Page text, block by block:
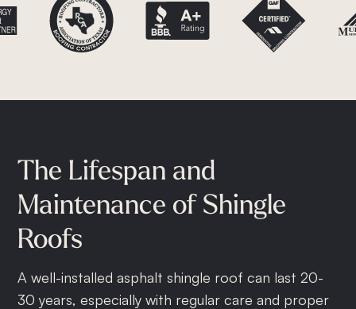
The Lifespan and
Maintenance of Shingle
Roofs
A well-installed asphalt shingle roof can last 20-
30 years, especially with regular care and proper